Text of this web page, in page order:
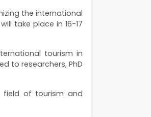
the international
take place in 16-17
tourism in
to researchers, PhD
field of tourism and